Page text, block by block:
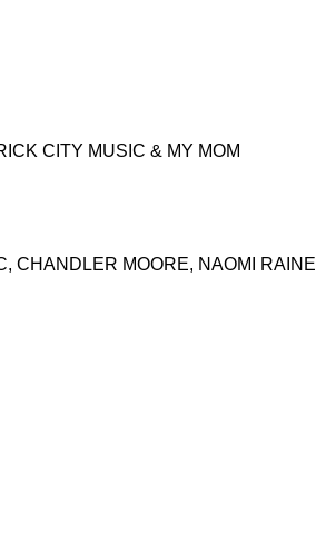
MUSIC & MY MOM
MOORE, NAOMI RAINE